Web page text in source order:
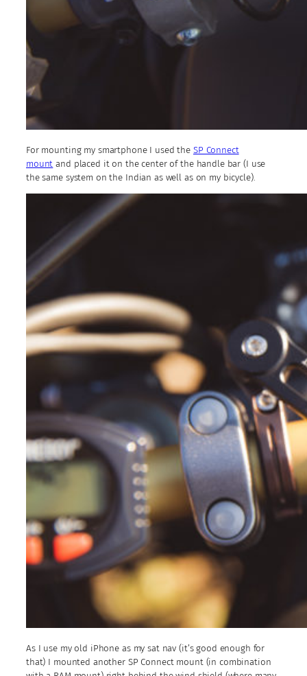
For mounting my smartphone I used the SP Connect
mount and placed it on the center of the handle bar (I use
the same system on the Indian as well as on my bicycle).
As I use my old iPhone as my sat nav (it’s good enough for
that) I mounted another SP Connect mount (in combination